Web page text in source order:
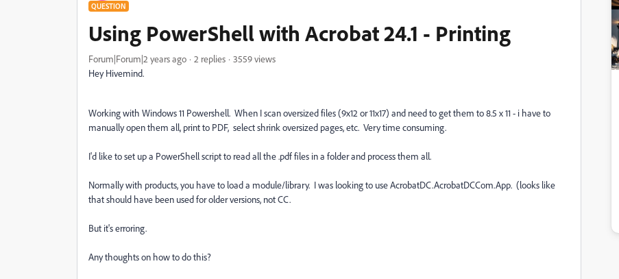
QUESTION
Using PowerShell with Acrobat 24.1 - Printing
Forum|Forum|2 years ago 2 replies
3559 views
Hey Hivemind.
Working with Windows 11 Powershell. When I scan oversized files (9x12 or 11x17) and need to get them to 8.5 x 11 - i have to
manually open them all, print to PDF, select shrink oversized pages, etc. Very time consuming.
I'd like to set up a PowerShell script to read all the .pdf files in a folder and process them all.
Normally with products, you have to load a module/library. I was looking to use AcrobatDC.AcrobatDCCom.App. (looks like
that should have been used for older versions, not CC.
But it's erroring.
Any thoughts on how to do this?